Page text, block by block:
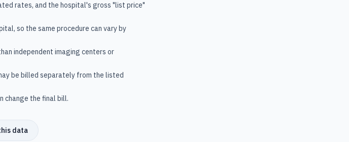
rates, and the hospital's gross "list price"
so the same procedure can vary by
independent imaging centers or
be billed separately from the listed
change the final bill.
data